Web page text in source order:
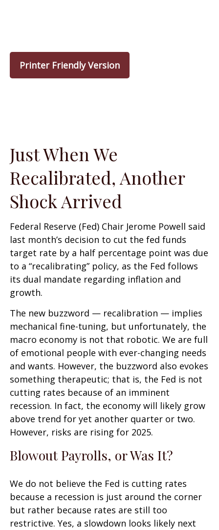
Printer Friendly Version
Just When We
Recalibrated, Another
Shock Arrived
Federal Reserve (Fed) Chair Jerome Powell said
last month’s decision to cut the fed funds
target rate by a half percentage point was due
to a “recalibrating” policy, as the Fed follows
its dual mandate regarding inflation and
growth.
The new buzzword — recalibration — implies
mechanical fine-tuning, but unfortunately, the
macro economy is not that robotic. We are full
of emotional people with ever-changing needs
and wants. However, the buzzword also evokes
something therapeutic; that is, the Fed is not
cutting rates because of an imminent
recession. In fact, the economy will likely grow
above trend for yet another quarter or two.
However, risks are rising for 2025.
Blowout Payrolls, or Was It?
We do not believe the Fed is cutting rates
because a recession is just around the corner
but rather because rates are still too
restrictive. Yes, a slowdown looks likely next